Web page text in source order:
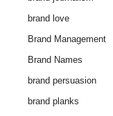
brand love
Brand Management
Brand Names
brand persuasion
brand planks